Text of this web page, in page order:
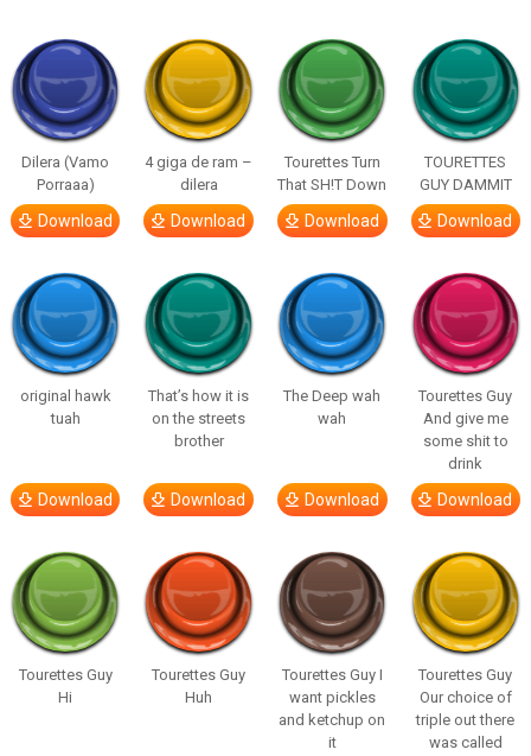
Dilera (Vamo
Porraaa)
Download
4 giga de ram –
dilera
Download
Tourettes Turn
That SH!T Down
Download
TOURETTES
GUY DAMMIT
Download
original hawk
tuah
Download
That’s how it is
on the streets
brother
Download
The Deep wah
wah
Download
Tourettes Guy
And give me
some shit to
drink
Download
Tourettes Guy
Hi
Tourettes Guy
Huh
Tourettes Guy I
want pickles
and ketchup on
it
Tourettes Guy
Our choice of
triple out there
was called